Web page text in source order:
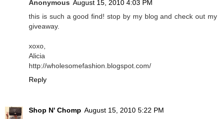
Anonymous August 15, 2010 4:03 PM
this is such a good find! stop by my blog and check out my
giveaway.
xoxo,
Alicia
http://wholesomefashion.blogspot.com/
Reply
Shop N' Chomp August 15, 2010 5:22 PM